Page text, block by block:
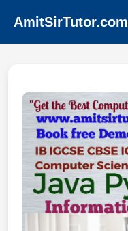
AmitSirTutor.com